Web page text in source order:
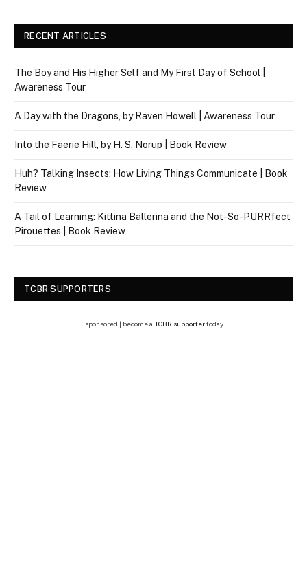
RECENT ARTICLES
The Boy and His Higher Self and My First Day of School |
Awareness Tour
A Day with the Dragons, by Raven Howell | Awareness Tour
Into the Faerie Hill, by H. S. Norup | Book Review
Huh? Talking Insects: How Living Things Communicate | Book
Review
A Tail of Learning: Kittina Ballerina and the Not-So-PURRfect
Pirouettes | Book Review
TCBR SUPPORTERS
sponsored | become a TCBR supportertoday